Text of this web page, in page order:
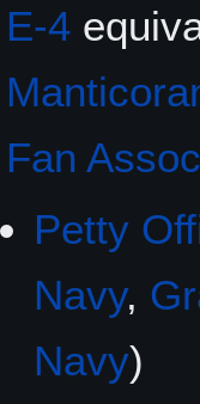
E-4
Fan
Petty
Navy,
Navy)